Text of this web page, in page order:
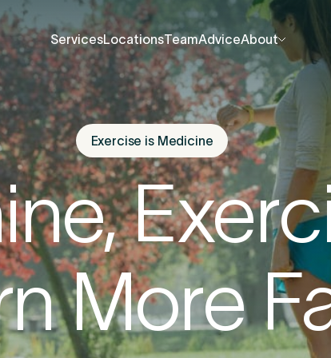
you go
minute consultation. We’ll help you
the pain and provide the guidance
to your best.
ServicesLocationsTeamAdviceAbout
About Us
Contact Us
Careers
Events
Press Centre
ServicesLocationsTeamAdviceAbout
About Us
Contact Us
Careers
Events
Press Centre
Exercise is Medicine
More